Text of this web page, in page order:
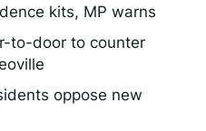
kits, MP warns
to-door to counter
oppose new